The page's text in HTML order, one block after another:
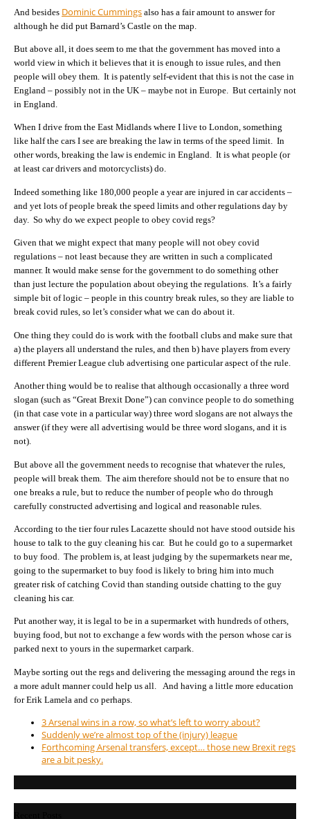
And besides Dominic Cummings also has a fair amount to answer for
although he did put Barnard’s Castle on the map.
But above all, it does seem to me that the government has moved into a
world view in which it believes that it is enough to issue rules, and then
people will obey them. It is patently self-evident that this is not the case in
England – possibly not in the UK – maybe not in Europe. But certainly not
in England.
When I drive from the East Midlands where I live to London, something
like half the cars I see are breaking the law in terms of the speed limit. In
other words, breaking the law is endemic in England. It is what people (or
at least car drivers and motorcyclists) do.
Indeed something like 180,000 people a year are injured in car accidents –
and yet lots of people break the speed limits and other regulations day by
day. So why do we expect people to obey covid regs?
Given that we might expect that many people will not obey covid
regulations – not least because they are written in such a complicated
manner. It would make sense for the government to do something other
than just lecture the population about obeying the regulations. It’s a fairly
simple bit of logic – people in this country break rules, so they are liable to
break covid rules, so let’s consider what we can do about it.
One thing they could do is work with the football clubs and make sure that
a) the players all understand the rules, and then b) have players from every
different Premier League club advertising one particular aspect of the rule.
Another thing would be to realise that although occasionally a three word
slogan (such as “Great Brexit Done”) can convince people to do something
(in that case vote in a particular way) three word slogans are not always the
answer (if they were all advertising would be three word slogans, and it is
not).
But above all the government needs to recognise that whatever the rules,
people will break them. The aim therefore should not be to ensure that no
one breaks a rule, but to reduce the number of people who do through
carefully constructed advertising and logical and reasonable rules.
According to the tier four rules Lacazette should not have stood outside his
house to talk to the guy cleaning his car. But he could go to a supermarket
to buy food. The problem is, at least judging by the supermarkets near me,
going to the supermarket to buy food is likely to bring him into much
greater risk of catching Covid than standing outside chatting to the guy
cleaning his car.
Put another way, it is legal to be in a supermarket with hundreds of others,
buying food, but not to exchange a few words with the person whose car is
parked next to yours in the supermarket carpark.
Maybe sorting out the regs and delivering the messaging around the regs in
a more adult manner could help us all. And having a little more education
for Erik Lamela and co perhaps.
3 Arsenal wins in a row, so what’s left to worry about?
Suddenly we’re almost top of the (injury) league
Forthcoming Arsenal transfers, except… those new Brexit regs
are a bit pesky.